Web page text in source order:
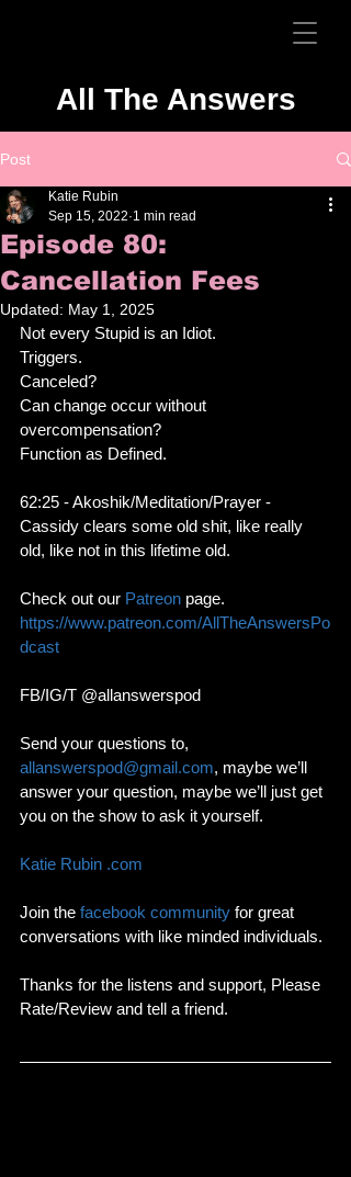
All The Answers
Post
Episode 80:
Cancellation Fees
Katie Rubin
Sep 15, 2022 1 min read
Updated: May 1, 2025
Not every Stupid is an Idiot.
Triggers.
Canceled?
Can change occur without
overcompensation?
Function as Defined.
62:25 - Akoshik/Meditation/Prayer -
Cassidy clears some old shit, like really
old, like not in this lifetime old.
Check out our Patreon page.
https://www.patreon.com/AllTheAnswersPo
dcast
FB/IG/T @allanswerspod
Send your questions to,
allanswerspod@gmail.com, maybe we’ll
answer your question, maybe we’ll just get
you on the show to ask it yourself.
Katie Rubin .com
Join the facebook community for great
conversations with like minded individuals.
Thanks for the listens and support, Please
Rate/Review and tell a friend.